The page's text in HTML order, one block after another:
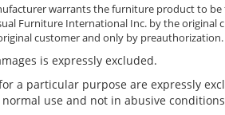
warrants the furniture product to
Furniture International Inc. by the
customer and only by preauthorization.
is expressly excluded.
a particular purpose are expressly
use and not in abusive